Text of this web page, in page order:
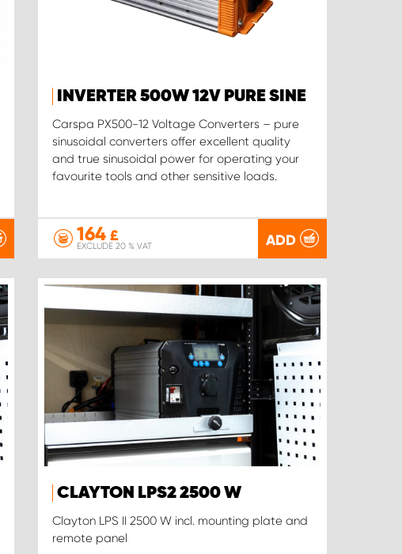
INVERTER 500W 12V PURE SINE
Carspa PX500-12 Voltage Converters – pure
sinusoidal converters offer excellent quality
and true sinusoidal power for operating your
favourite tools and other sensitive loads.
164 £
EXCLUDE 20 % VAT ADD
CLAYTON LPS2 2500 W
Clayton LPS II 2500 W incl. mounting plate and
remote panel